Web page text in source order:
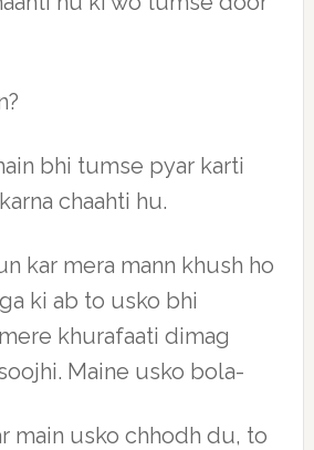
bhi tumse pyar karti
chaahti hu.
kar mera mann khush ho
ki ab to usko bhi
khurafaati dimag
Maine usko bola-
main usko chhodh du, to